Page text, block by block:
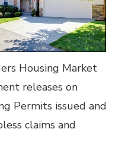
Housing Market
releases on
Permits issued and
claims and